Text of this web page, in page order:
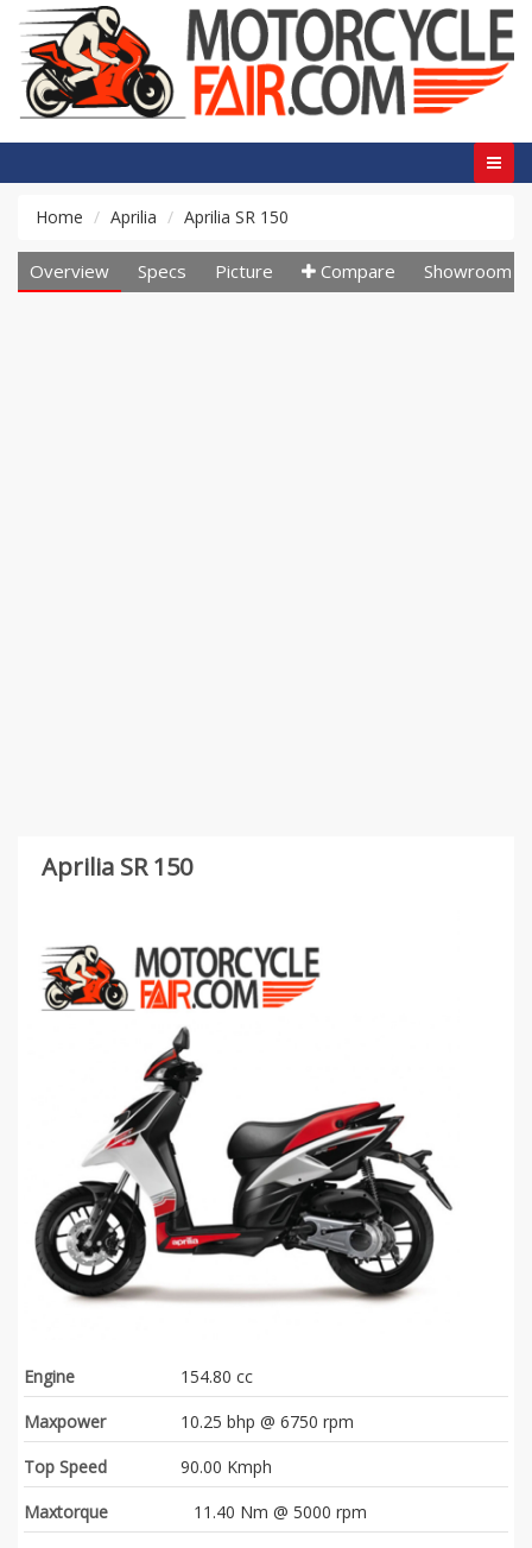
Home Aprilia Aprilia SR 150
Overview Specs Picture Compare Showroom
Aprilia SR 150
Engine
154.80 cc
Maxpower
10.25 bhp @ 6750 rpm
Top Speed
90.00 Kmph
Maxtorque
11.40 Nm @ 5000 rpm